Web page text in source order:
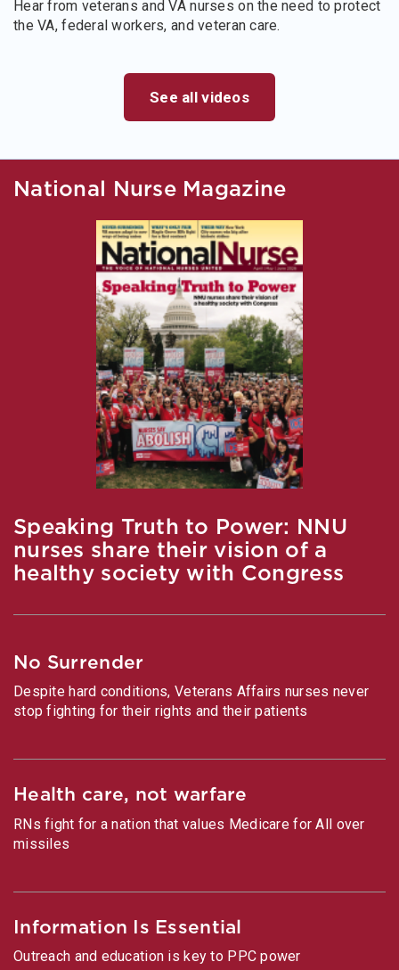
Hear from veterans and VA nurses on the need to protect
the VA, federal workers, and veteran care.
See all videos
National Nurse Magazine
Speaking Truth to Power: NNU
nurses share their vision of a
healthy society with Congress
No Surrender
Despite hard conditions, Veterans Affairs nurses never
stop fighting for their rights and their patients
Health care, not warfare
RNs fight for a nation that values Medicare for All over
missiles
Information Is Essential
Outreach and education is key to PPC power